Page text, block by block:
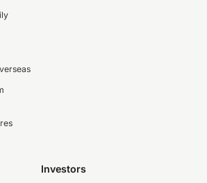
Investors